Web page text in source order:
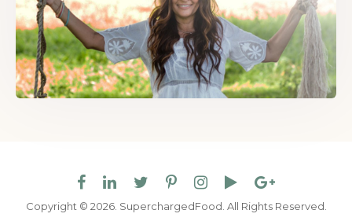
Copyright © 2026. SuperchargedFood. All Rights Reserved.